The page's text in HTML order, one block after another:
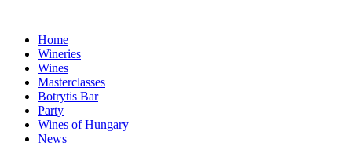
Home
Wineries
Wines
Masterclasses
Botrytis Bar
Party
Wines of Hungary
News